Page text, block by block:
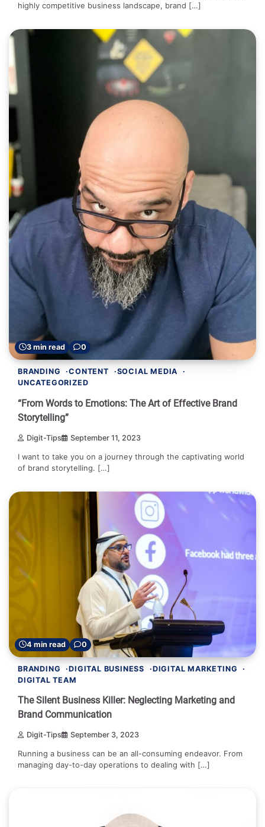
highly competitive business landscape, brand […]
3 min read 0
BRANDING CONTENT
SOCIAL MEDIA
UNCATEGORIZED
“From Words to Emotions: The Art of Effective Brand
Storytelling”
Digit-Tips September 11, 2023
I want to take you on a journey through the captivating world
of brand storytelling. […]
4 min read 0
BRANDING DIGITAL BUSINESS
DIGITAL MARKETING
DIGITAL TEAM
The Silent Business Killer: Neglecting Marketing and
Brand Communication
Digit-Tips September 3, 2023
Running a business can be an all-consuming endeavor. From
managing day-to-day operations to dealing with […]